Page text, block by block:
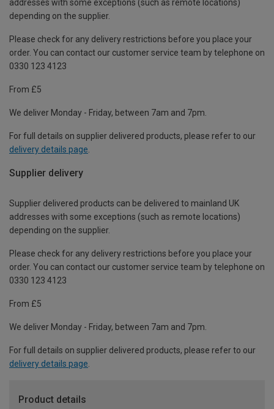
addresses with some exceptions (such as remote locations)
depending on the supplier.
Please check for any delivery restrictions before you place your
order. You can contact our customer service team by telephone on
0330 123 4123
From £5
We deliver Monday - Friday, between 7am and 7pm.
For full details on supplier delivered products, please refer to our
delivery details page
Supplier delivery
Supplier delivered products can be delivered to mainland UK
addresses with some exceptions (such as remote locations)
depending on the supplier.
Please check for any delivery restrictions before you place your
order. You can contact our customer service team by telephone on
0330 123 4123
From £5
We deliver Monday - Friday, between 7am and 7pm.
For full details on supplier delivered products, please refer to our
delivery details page.
Product details